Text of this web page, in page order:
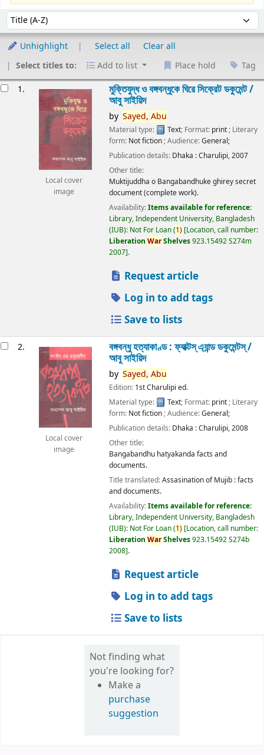
Sort by:
Unhighlight Select all
Clear all
Select titles to:
Add to list Place hold Tag
1.
Local cover
image
মুক্তিযুদ্ধ ও বঙ্গবন্ধুকে ঘিরে সিক্রেট ডকুমেন্ট /
আবু সাইয়িদ
by Sayed, Abu
Material type: Text; Format: print ; Literary
form: Not fiction ; Audience:General;
Publication details: Dhaka :Charulipi,2007
Other title:
Muktijuddha o Bangabandhuke ghirey secret
document (complete work).
Availability:Items available for reference:
Library, Independent University, Bangladesh
(IUB): Not For Loan(1) Location, call number:
Liberation WarShelves923.15492 S274m
2007 .
Request article
Log in to add tags
Save to lists
2.
Local cover
image
বঙ্গবন্ধু হত্যাকাণ্ড : ফ্যাক্টস্ এ্যান্ড ডকুমেন্টস্ /
আবু সাইয়িদ
by Sayed, Abu
Edition: 1st Charulipi ed.
Material type:
Text; Format: print; Literary
form: Not fiction; Audience:General;
Publication details: Dhaka :Charulipi,2008
Other title:
Bangabandhu hatyakanda facts and
documents.
Title translated:Assasination of Mujib : facts
and documents.
Availability:Items available for reference:
Library, Independent University, Bangladesh
(IUB): Not For Loan(1) Location, call number:
Liberation WarShelves923.15492 S274b
2008 .
Request article
Log in to add tags
Save to lists
Not finding what
you're looking for?
Make a
purchase
suggestion